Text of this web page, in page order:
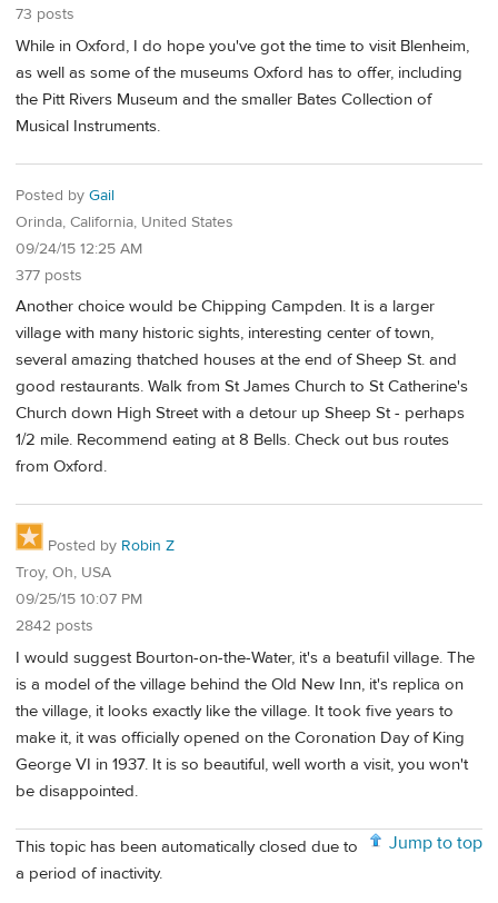
73 posts
While in Oxford, I do hope you've got the time to visit Blenheim,
as well as some of the museums Oxford has to offer, including
the Pitt Rivers Museum and the smaller Bates Collection of
Musical Instruments.
Posted by Gail
Orinda, California, United States
09/24/15 12:25 AM
377 posts
Another choice would be Chipping Campden. It is a larger
village with many historic sights, interesting center of town,
several amazing thatched houses at the end of Sheep St. and
good restaurants. Walk from St James Church to St Catherine's
Church down High Street with a detour up Sheep St - perhaps
1/2 mile. Recommend eating at 8 Bells. Check out bus routes
from Oxford.
Posted by Robin Z
Troy, Oh, USA
09/25/15 10:07 PM
2842 posts
I would suggest Bourton-on-the-Water, it's a beatufil village. The
is a model of the village behind the Old New Inn, it's replica on
the village, it looks exactly like the village. It took five years to
make it, it was officially opened on the Coronation Day of King
George VI in 1937. It is so beautiful, well worth a visit, you won't
be disappointed.
Jump to top
This topic has been automatically closed due to
a period of inactivity.